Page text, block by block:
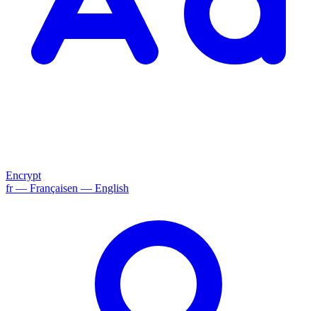
Encrypt
fr— Françaisen — English